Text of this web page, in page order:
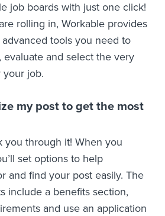
job boards with just one click!
rolling in, Workable provides
tools you need to
evaluate and select the very
your job.
my post to get the most
you through it! When you
set options to help
and find your post easily. The
include a benefits section,
and use an application